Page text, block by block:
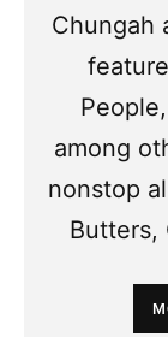
Chungah
among
nonstop
Butters,